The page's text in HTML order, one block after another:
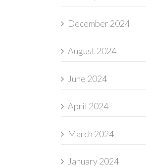
December 2024
August 2024
June 2024
April 2024
March 2024
January 2024